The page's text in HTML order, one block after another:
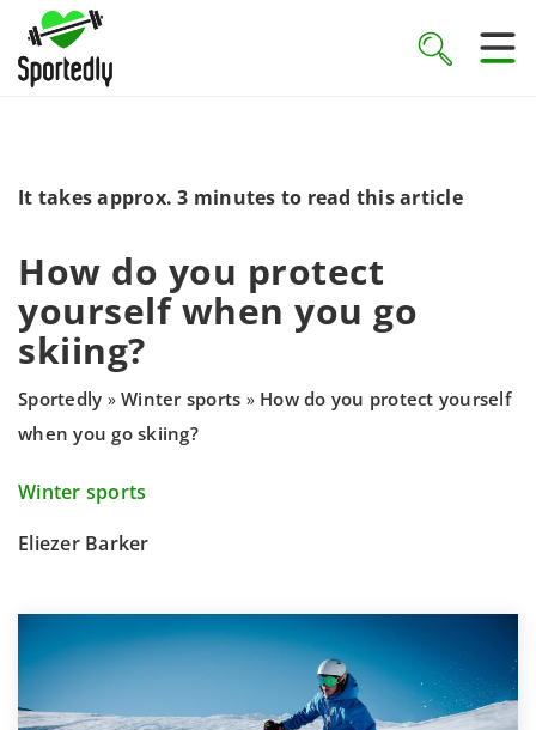
It takes approx. 3 minutes to read this article
How do you protect
yourself when you go
skiing?
Sportedly » Winter sports » How do you protect yourself
when you go skiing?
Winter sports
Eliezer Barker